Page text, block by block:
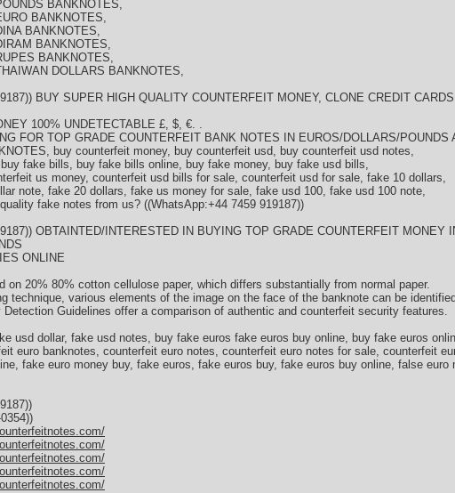
BANKNOTES,
BANKNOTES,
BANKNOTES,
BANKNOTES,
BANKNOTES,
DOLLARS BANKNOTES,
BUY SUPER HIGH QUALITY COUNTERFEIT MONEY, CLONE CREDIT
100% UNDETECTABLE £, $, €. .
FOR TOP GRADE COUNTERFEIT BANK NOTES IN EUROS/DOLLARS/POUNDS
buy counterfeit money, buy counterfeit usd, buy counterfeit usd notes,
fake bills, buy fake bills online, buy fake money, buy fake usd bills,
us money, counterfeit usd bills for sale, counterfeit usd for sale, fake 10 dollars,
note, fake 20 dollars, fake us money for sale, fake usd 100, fake usd 100 note,
fake notes from us? ((WhatsApp:+44 7459 919187))
OBTAINTED/INTERESTED IN BUYING TOP GRADE COUNTERFEIT MONEY
ONLINE
on 20% 80% cotton cellulose paper, which differs substantially from normal paper.
technique, various elements of the image on the face of the banknote can be
Detection Guidelines offer a comparison of authentic and counterfeit security features.
usd dollar, fake usd notes, buy fake euros fake euros buy online, buy fake euros
euro banknotes, counterfeit euro notes, counterfeit euro notes for sale, counterfeit
fake euro money buy, fake euros, fake euros buy, fake euros buy online, false euro